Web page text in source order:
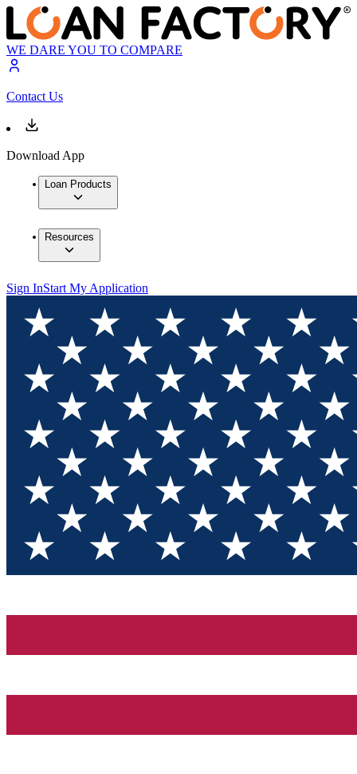
WE DARE YOU TO COMPARE
Contact Us
Download App
Loan Products
Resources
Sign InStart My Application